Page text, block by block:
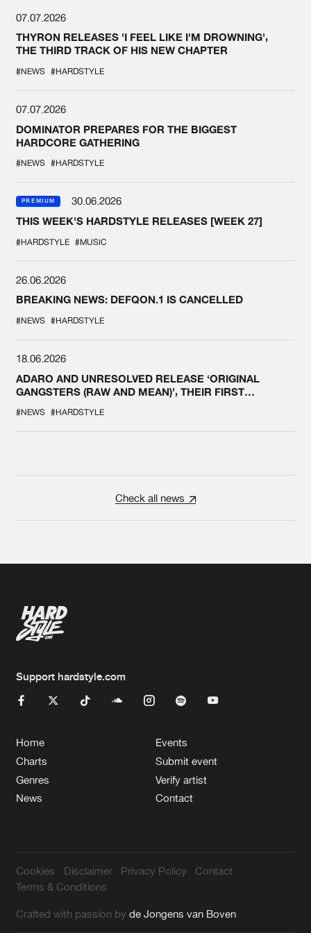
07.07.2026
THYRON RELEASES 'I FEEL LIKE I'M DROWNING',
THE THIRD TRACK OF HIS NEW CHAPTER
#NEWS #HARDSTYLE
07.07.2026
DOMINATOR PREPARES FOR THE BIGGEST
HARDCORE GATHERING
#NEWS #HARDSTYLE
PREMIUM
30.06.2026
THIS WEEK'S HARDSTYLE RELEASES [WEEK 27]
#HARDSTYLE #MUSIC
26.06.2026
BREAKING NEWS: DEFQON.1 IS CANCELLED
#NEWS #HARDSTYLE
18.06.2026
ADARO AND UNRESOLVED RELEASE ‘ORIGINAL
GANGSTERS (RAW AND MEAN)’, THEIR FIRST
#NEWS #HARDSTYLE
Check all news
Support hardstyle.com
Home
Charts
Genres
News
Events
Submit event
Verify artist
Contact
Cookies Disclaimer Privacy Policy
Contact
Terms & Conditions
Crafted with passion byde Jongens van Boven